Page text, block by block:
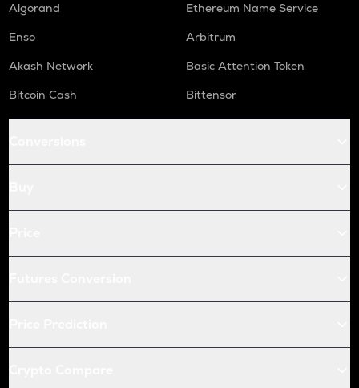
Algorand
Ethereum Name Service
Enso
Arbitrum
Akash Network
Basic Attention Token
Bitcoin Cash
Bittensor